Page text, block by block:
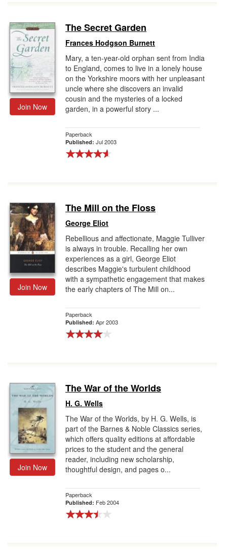
Join Now
The Secret Garden
Frances Hodgson Burnett
Mary, a ten-year-old orphan sent from India
to England, comes to live in a lonely house
on the Yorkshire moors with her unpleasant
uncle where she discovers an invalid
cousin and the mysteries of a locked
garden, in a powerful story ...
Paperback
Published: Jul 2003
Join Now
The Mill on the Floss
George Eliot
Rebellious and affectionate, Maggie Tulliver
is always in trouble. Recalling her own
experiences as a girl, George Eliot
describes Maggie's turbulent childhood
with a sympathetic engagement that makes
the early chapters of The Mill on...
Paperback
Published: Apr 2003
Join Now
The War of the Worlds
H. G. Wells
The War of the Worlds, by H. G. Wells, is
part of the Barnes & Noble Classics series,
which offers quality editions at affordable
prices to the student and the general
reader, including new scholarship,
thoughtful design, and pages o...
Paperback
Published: Feb 2004